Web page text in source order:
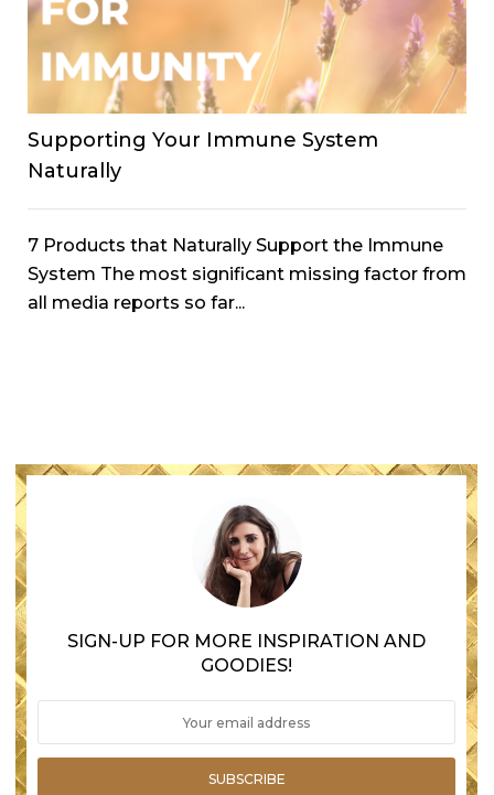
Supporting Your Immune System
Naturally
7 Products that Naturally Support the Immune
System The most significant missing factor from
all media reports so far...
SIGN-UP FOR MORE INSPIRATION AND
GOODIES!
SUBSCRIBE